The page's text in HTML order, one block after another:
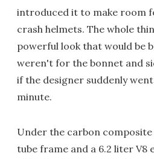
introduced it to make room
crash helmets. The whole
powerful look that would be
weren't for the bonnet and
if the designer suddenly
minute.
Under the carbon
tube frame and a 6.2 liter V8